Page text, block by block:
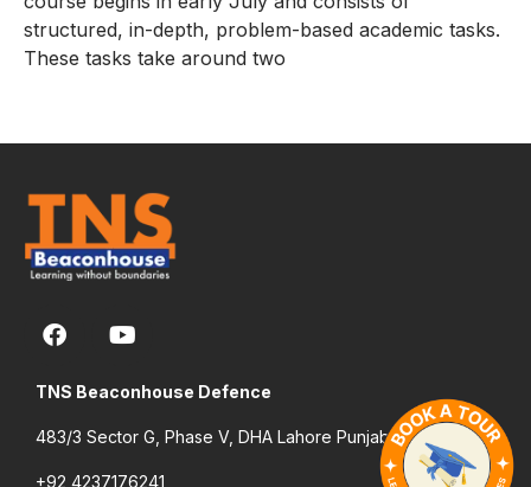
structured, in-depth, problem-based academic tasks.
These tasks take around two
TNS Beaconhouse Defence
483/3 Sector G, Phase V, DHA Lahore Punjab Pakistan
+92 4237176241